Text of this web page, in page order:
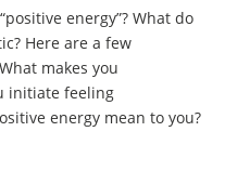
energy”? What do
Here are a few
makes you
initiate feeling
energy mean to you?